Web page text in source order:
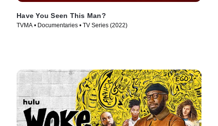
Have You Seen This Man?
TVMA • Documentaries • TV Series (2022)